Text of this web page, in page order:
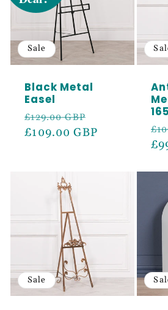
Sale
Black Metal
Easel
Regular
price
£129.00 GBP
price
£109.00 GBP
Sale
Sign up to receive 5% off
and exclusive access to
Email
SIGN ME